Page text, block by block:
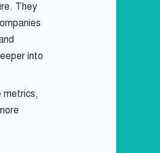
They
into
metrics,